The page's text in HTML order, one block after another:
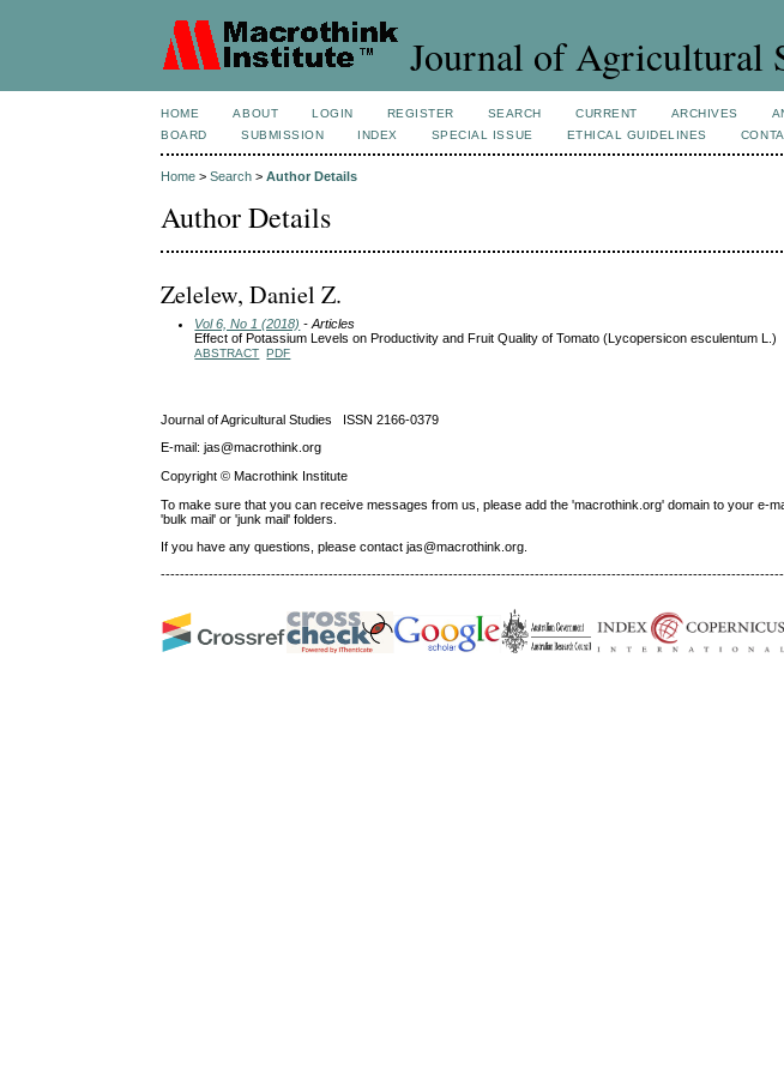
Journal of Agricultural
HOME ABOUT LOGIN REGISTER SEARCH CURRENT ARCHIVES
BOARD
SUBMISSION INDEX SPECIAL ISSUE ETHICAL GUIDELINES
Home >Search >Author Details
Author Details
Zelelew, Daniel Z.
Vol 6, No 1 (2018) - Articles
Effect of Potassium Levels on Productivity and Fruit Quality of Tomato (Lycopersicon esculentum L.)
ABSTRACT PDF
Journal of Agricultural Studies ISSN 2166-0379
E-mail: jas@macrothink.org
Copyright © Macrothink Institute
To make sure that you can receive messages from us, please add the 'macrothink.org' domain to your e-
'bulk mail' or 'junk mail' folders.
If you have any questions, please contact jas@macrothink.org.